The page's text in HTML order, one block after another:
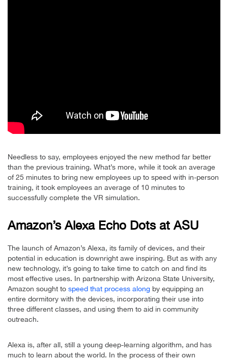
Needless to say, employees enjoyed the new method far better
than the previous training. What’s more, while it took an average
of 25 minutes to bring new employees up to speed with in-person
training, it took employees an average of 10 minutes to
successfully complete the VR simulation.
Amazon’s Alexa Echo Dots at ASU
The launch of Amazon’s Alexa, its family of devices, and their
potential in education is downright awe inspiring. But as with any
new technology, it’s going to take time to catch on and find its
most effective uses. In partnership with Arizona State University,
Amazon sought to speed that process along by equipping an
entire dormitory with the devices, incorporating their use into
three different classes, and using them to aid in community
outreach.
Alexa is, after all, still a young deep-learning algorithm, and has
much to learn about the world. In the process of their own